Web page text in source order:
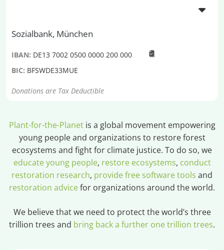
Sozialbank, München
IBAN: DE13 7002 0500 0000 200 000
BIC: BFSWDE33MUE
Donations are Tax Deductible
Plant-for-the-Planetis a global movement empowering
young people and organizations to restore forest
ecosystems and fight for climate justice. To do so, we
educate young people, restore ecosystems, conduct
restoration research, provide free software tools and
restoration advicefor organizations around the world.
We believe that we need to protect the world’s three
trillion trees and bring back a further one trillion trees.